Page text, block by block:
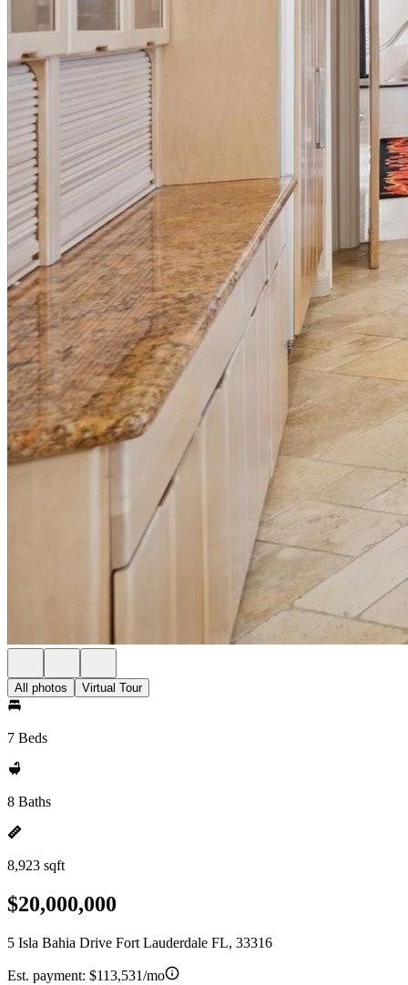
All photos Virtual Tour
7 Beds
8 Baths
8,923 sqft
$20,000,000
5 Isla Bahia Drive Fort Lauderdale FL, 33316
Est. payment: $113,531/mo